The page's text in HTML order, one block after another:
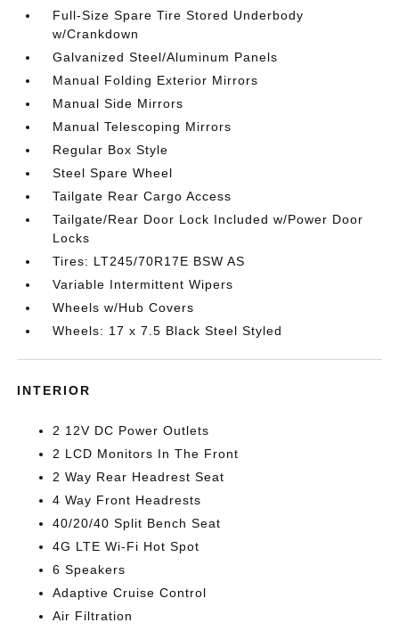
Full-Size Spare Tire Stored Underbody
w/Crankdown
Galvanized Steel/Aluminum Panels
Manual Folding Exterior Mirrors
Manual Side Mirrors
Manual Telescoping Mirrors
Regular Box Style
Steel Spare Wheel
Tailgate Rear Cargo Access
Tailgate/Rear Door Lock Included w/Power Door
Locks
Tires: LT245/70R17E BSW AS
Variable Intermittent Wipers
Wheels w/Hub Covers
Wheels: 17 x 7.5 Black Steel Styled
INTERIOR
2 12V DC Power Outlets
2 LCD Monitors In The Front
2 Way Rear Headrest Seat
4 Way Front Headrests
40/20/40 Split Bench Seat
4G LTE Wi-Fi Hot Spot
6 Speakers
Adaptive Cruise Control
Air Filtration